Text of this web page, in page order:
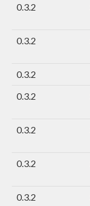
0.3.2
0.3.2
0.3.2
0.3.2
0.3.2
0.3.2
0.3.2